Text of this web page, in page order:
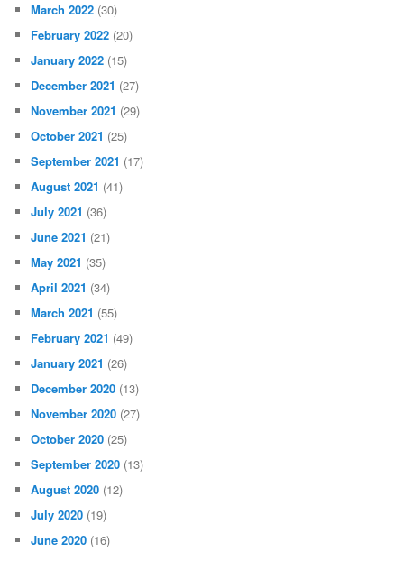
March 2022 (30)
February 2022 (20)
January 2022 (15)
December 2021 (27)
November 2021 (29)
October 2021 (25)
September 2021 (17)
August 2021 (41)
July 2021 (36)
June 2021 (21)
May 2021 (35)
April 2021 (34)
March 2021 (55)
February 2021 (49)
January 2021 (26)
December 2020 (13)
November 2020 (27)
October 2020 (25)
September 2020 (13)
August 2020 (12)
July 2020 (19)
June 2020 (16)